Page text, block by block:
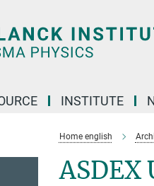
INSTITUTE
Home english
ASDEX